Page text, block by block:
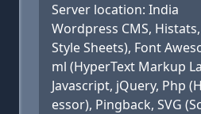
Server location: India
Wordpress CMS, Histats,
Style Sheets), Font
ml (HyperText Markup
Javascript, jQuery, Php
essor), Pingback, SVG